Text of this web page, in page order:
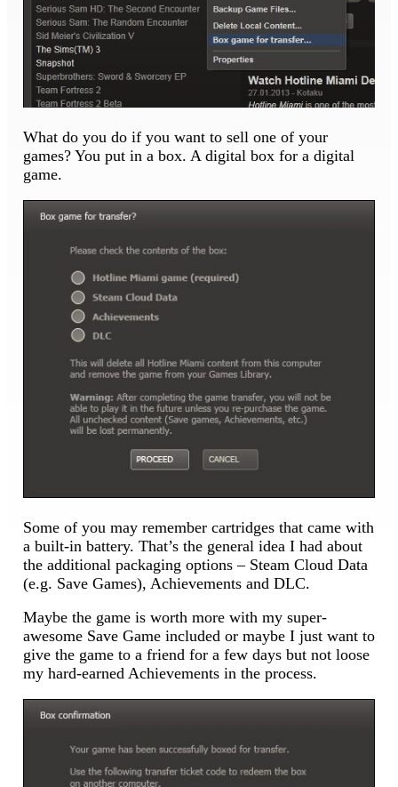
What do you do if you want to sell one of your
games? You put in a box. A digital box for a digital
game.
Some of you may remember cartridges that came with
a built-in battery. That’s the general idea I had about
the additional packaging options – Steam Cloud Data
(e.g. Save Games), Achievements and DLC.
Maybe the game is worth more with my super-
awesome Save Game included or maybe I just want to
give the game to a friend for a few days but not loose
my hard-earned Achievements in the process.